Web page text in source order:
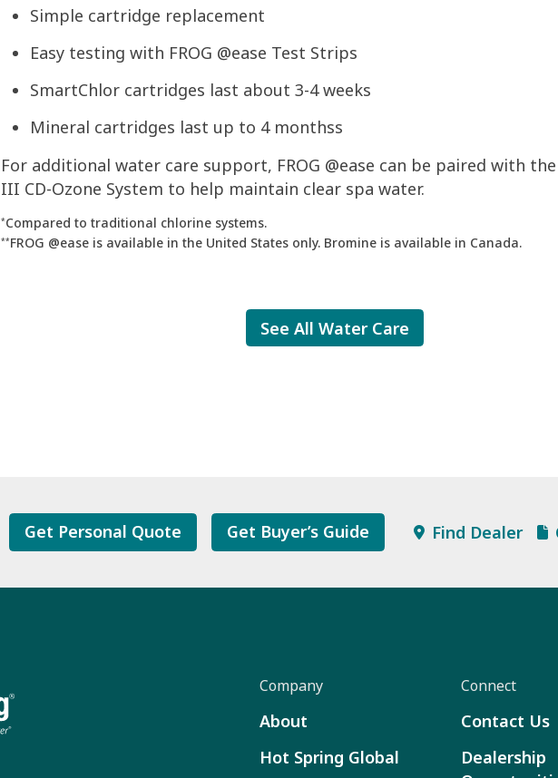
Simple cartridge replacement
Easy testing with FROG @ease Test Strips
SmartChlor cartridges last about 3-4 weeks
Mineral cartridges last up to 4 monthss
For additional water care support, FROG @ease can be paired with
III CD-Ozone System to help maintain clear spa water.
*Compared to traditional chlorine systems.
**FROG @ease is available in the United States only. Bromine is available in Canada.
See All Water Care
Get Personal Quote Get Buyer’s Guide Find Dealer
Company
About
Hot Spring Global
Connect
Contact Us
Dealership